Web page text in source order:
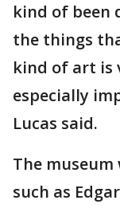
kind of been
the things
kind of art is
especially
Lucas said.
The
such as